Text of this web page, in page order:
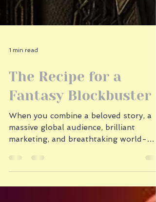
1 min read
The Recipe for a
Fantasy Blockbuster